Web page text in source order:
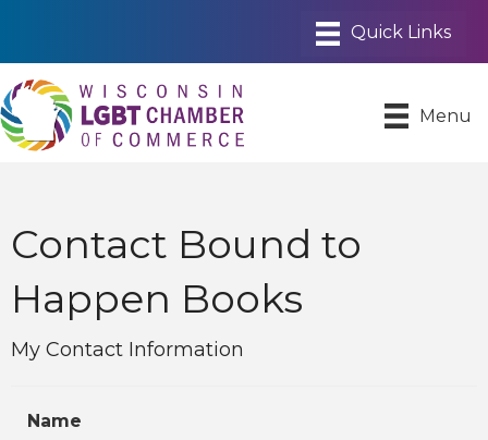
Menu
Contact Bound to
Happen Books
My Contact Information
Name